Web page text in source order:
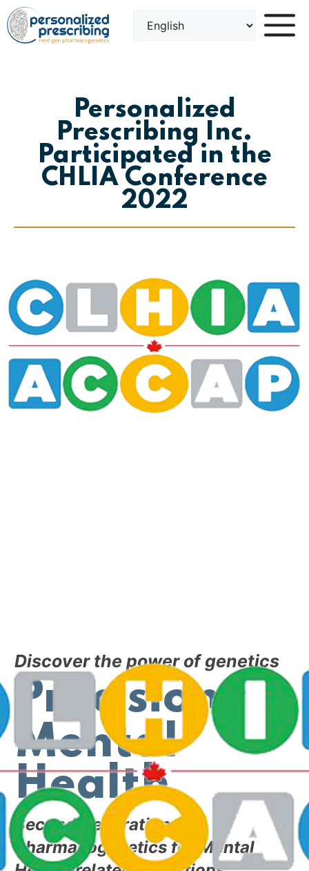
Skip
to
content
Personalized
Prescribing Inc.
Participated in the
CHLIA Conference
2022
Discover the power of genetics
Precision
Mental
Health
Second Generation
Pharmacogenetics for Mental